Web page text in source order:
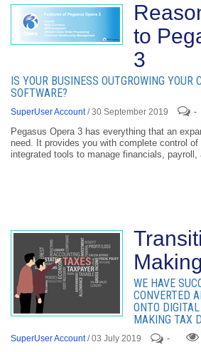
to
3
IS YOUR BUSINESS OUTGROWING YOUR
SOFTWARE?
SuperUser Account / 30 September 2019 -
Pegasus Opera 3 has everything that an
need. It provides you with complete control
integrated tools to manage financials, payroll,
WE HAVE
CONVERTED
ONTO
MAKING TAX
SuperUser Account / 03 July 2019 -